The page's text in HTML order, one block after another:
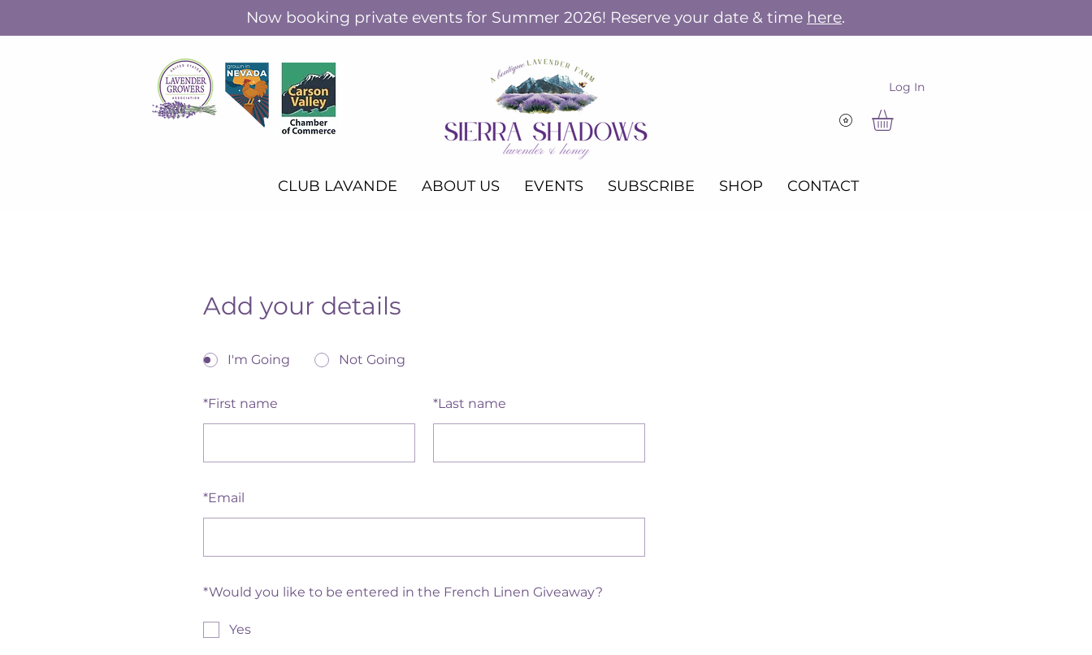
Now booking private events for Summer 2026! Reserve your date & time here.
Log In
View points
CLUB LAVANDE ABOUT US EVENTS SUBSCRIBE SHOP CONTACT
Add your details
I'm Going Not Going
*First name *Last name
*Email
*Would you like to be entered in the French Linen Giveaway?
Yes